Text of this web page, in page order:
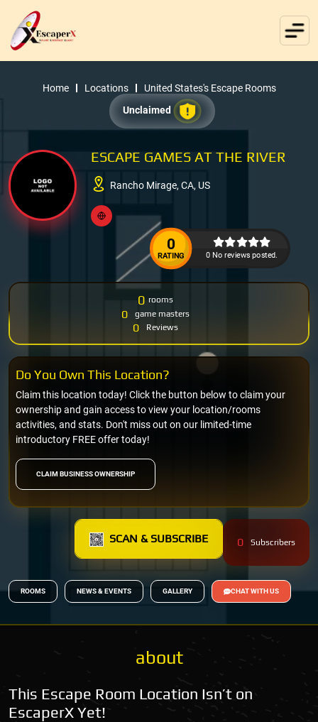
Home Locations
United States's Escape Rooms
Unclaimed
ESCAPE GAMES AT THE RIVER
Rancho Mirage, CA, US
0
RATING 0 No reviews posted.
0 rooms
0 game masters
0 Reviews
CLAIM BUSINESS OWNERSHIP
Claim this location today! Click the button below to claim your
ownership and gain access to view your location/rooms
activities, and stats. Don't miss out on our limited-time
introductory FREE offer today!
Do You Own This Location?
SCAN & SUBSCRIBE 0 Subscribers
ROOMS NEWS & EVENTS GALLERY CHAT WITH US
about
This Escape Room Location Isn’t on
EscaperX Yet!